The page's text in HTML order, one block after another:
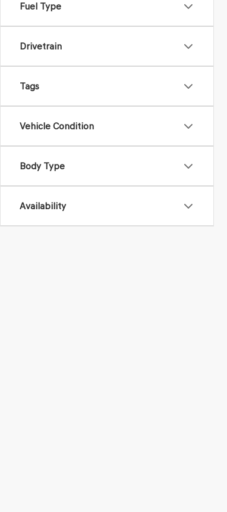
Fuel Type
Drivetrain
Tags
Vehicle Condition
Body Type
Availability